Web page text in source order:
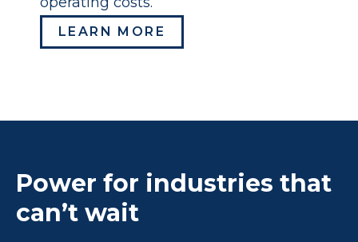
LEARN MORE
Power for industries that
can’t wait